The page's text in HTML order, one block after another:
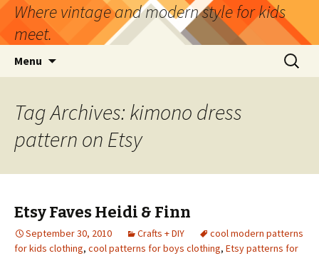
Where vintage and modern style for kids
meet.
Menu
Search
for:
Tag Archives: kimono dress
pattern on Etsy
Etsy Faves Heidi & Finn
September 30, 2010 Crafts + DIY
cool modern patterns
for kids clothing, cool patterns for boys clothing, Etsy patterns for